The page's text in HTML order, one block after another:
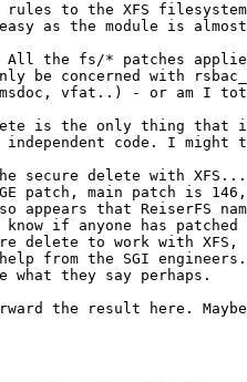
rules to the XFS
as the module is
the fs/* patches
be concerned with
vfat..) - or am I
is the only thing that is
code. I might
the secure delete with
patch, main patch is
appears that ReiserFS
if anyone has
delete to work with XFS,
from the SGI
what they say perhaps.
the result here.